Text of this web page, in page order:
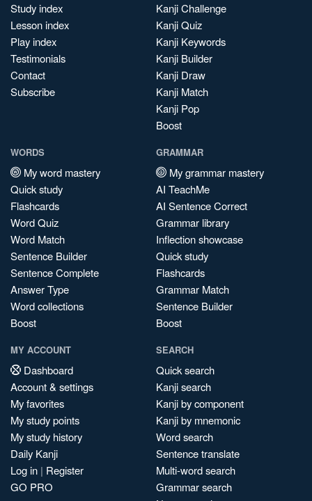
Study index
Lesson index
Play index
Testimonials
Contact
Subscribe
Kanji Challenge
Kanji Quiz
Kanji Keywords
Kanji Builder
Kanji Draw
Kanji Match
Kanji Pop
Boost
WORDS
My word mastery
Quick study
Flashcards
Word Quiz
Word Match
Sentence Builder
Sentence Complete
Answer Type
Word collections
Boost
GRAMMAR
My grammar mastery
AI TeachMe
AI Sentence Correct
Grammar library
Inflection showcase
Quick study
Flashcards
Grammar Match
Sentence Builder
Boost
MY ACCOUNT
Dashboard
Account & settings
My favorites
My study points
My study history
Daily Kanji
Log in | Register
GO PRO
SEARCH
Quick search
Kanji search
Kanji by component
Kanji by mnemonic
Word search
Sentence translate
Multi-word search
Grammar search